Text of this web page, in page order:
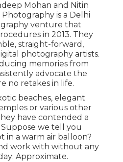
Mohan and Nitin
is a Delhi
venture that
in 2013. They
straight-forward,
photography artists.
memories from
advocate the
no retakes in life.
beaches, elegant
or various other
have contended a
we tell you
in a warm air balloon?
work with without any
Approximate.